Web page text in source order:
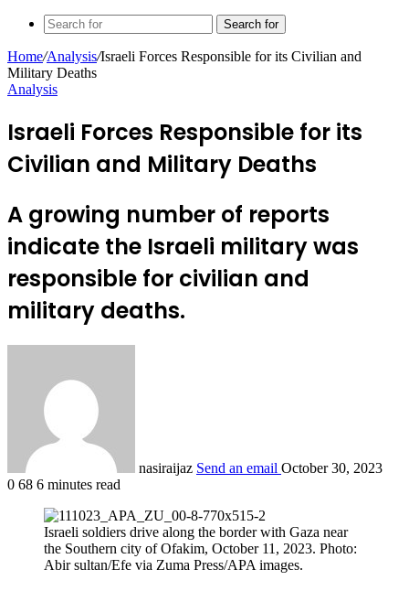
Search for
Home/Analysis/Israeli Forces Responsible for its Civilian and
Military Deaths
Analysis
Israeli Forces Responsible for its
Civilian and Military Deaths
A growing number of reports
indicate the Israeli military was
responsible for civilian and
military deaths.
nasiraijaz Send an email October 30, 2023
0 68 6 minutes read
Israeli soldiers drive along the border with Gaza near
the Southern city of Ofakim, October 11, 2023. Photo:
Abir sultan/Efe via Zuma Press/APA images.